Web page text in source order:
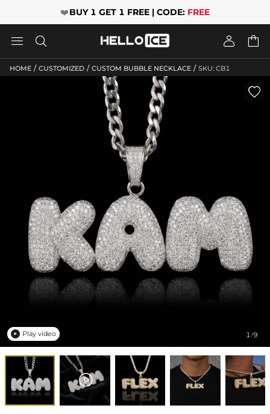
❤️BUY 1 GET 1 FREE | CODE: FREE
   
HOME / CUSTOMIZED / CUSTOM BUBBLE NECKLACE / SKU: CB1
1/9

 Play video